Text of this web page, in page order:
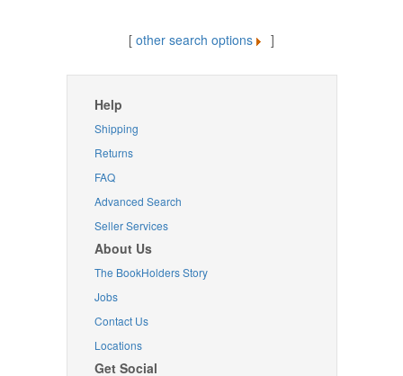
[ other search options ]
Help
Shipping
Returns
FAQ
Advanced Search
Seller Services
About Us
The BookHolders Story
Jobs
Contact Us
Locations
Get Social